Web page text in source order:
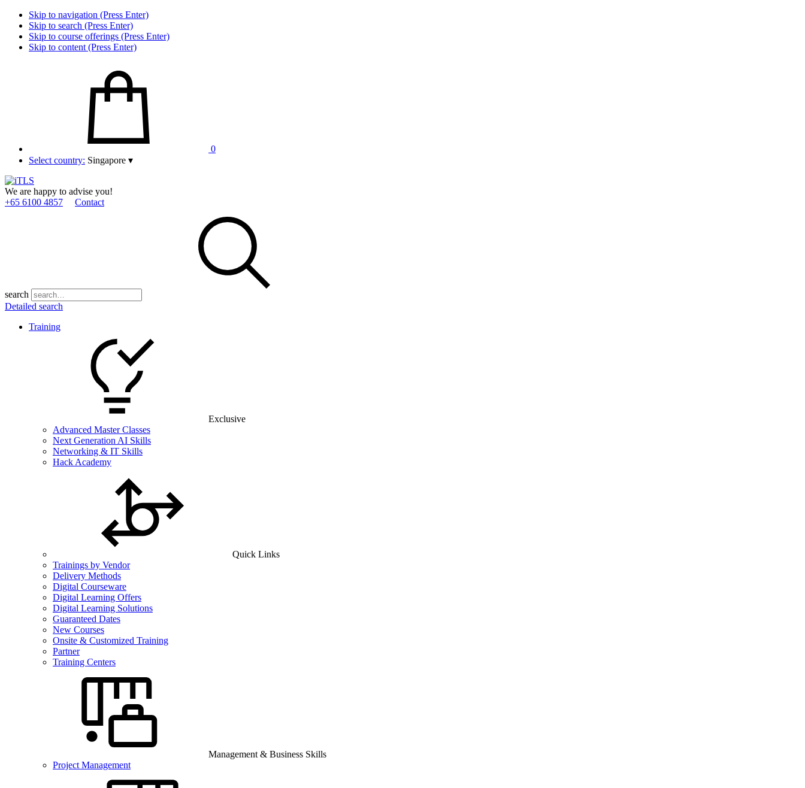
Skip to navigation (Press Enter)
Skip to search (Press Enter)
Skip to course offerings (Press Enter)
Skip to content (Press Enter)
0
Select country: Singapore ▾
We are happy to advise you!
+65 6100 4857
Contact
search
Detailed search
Training
Exclusive
Advanced Master Classes
Next Generation AI Skills
Networking & IT Skills
Hack Academy
Quick Links
Trainings by Vendor
Delivery Methods
Digital Courseware
Digital Learning Offers
Digital Learning Solutions
Guaranteed Dates
New Courses
Onsite & Customized Training
Partner
Training Centers
Management & Business Skills
Project Management